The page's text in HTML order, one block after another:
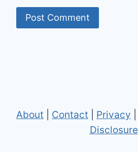
About Contact Privacy
Disclosure